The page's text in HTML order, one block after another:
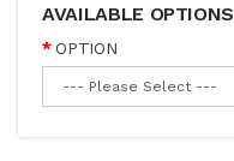
AVAILABLE OPTIONS
OPTION